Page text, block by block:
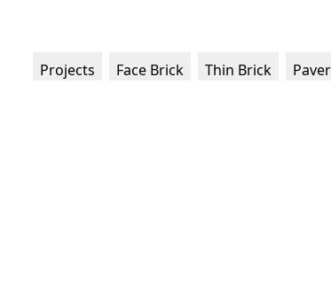
Projects Face Brick Thin Brick